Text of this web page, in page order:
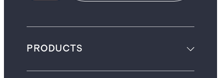
PRODUCTS